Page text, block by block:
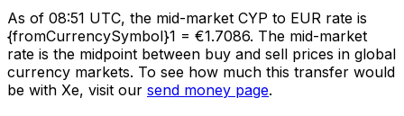
As of 08:51 UTC, the mid-market CYP to EUR rate is
{fromCurrencySymbol}1 = €1.7086. The mid-market
rate is the midpoint between buy and sell prices in global
currency markets. To see how much this transfer would
be with Xe, visit our send money page.